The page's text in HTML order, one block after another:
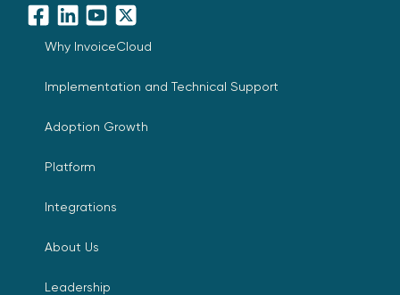
Facebook
LinkedInYouTube
X
Why InvoiceCloud
Implementation and Technical Support
Adoption Growth
Platform
Integrations
About Us
Leadership